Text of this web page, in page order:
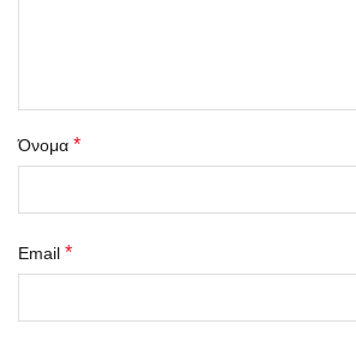
Όνομα *
Email *